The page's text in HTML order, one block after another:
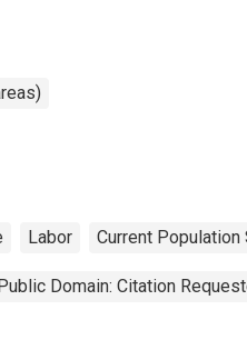
Labor Current
Domain: Citation